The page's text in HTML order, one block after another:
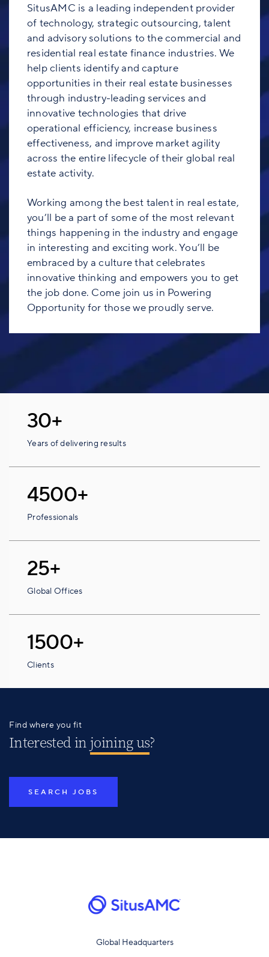
SitusAMC is a leading independent provider
of technology, strategic outsourcing, talent
and advisory solutions to the commercial and
residential real estate finance industries. We
help clients identify and capture
opportunities in their real estate businesses
through industry-leading services and
innovative technologies that drive
operational efficiency, increase business
effectiveness, and improve market agility
across the entire lifecycle of their global real
estate activity.
Working among the best talent in real estate,
you’ll be a part of some of the most relevant
things happening in the industry and engage
in interesting and exciting work. You’ll be
embraced by a culture that celebrates
innovative thinking and empowers you to get
the job done. Come join us in Powering
Opportunity for those we proudly serve.
30+
Years of delivering results
4500+
Professionals
25+
Global Offices
1500+
Clients
Find where you fit
Interested injoining us?
SEARCH JOBS
Global Headquarters